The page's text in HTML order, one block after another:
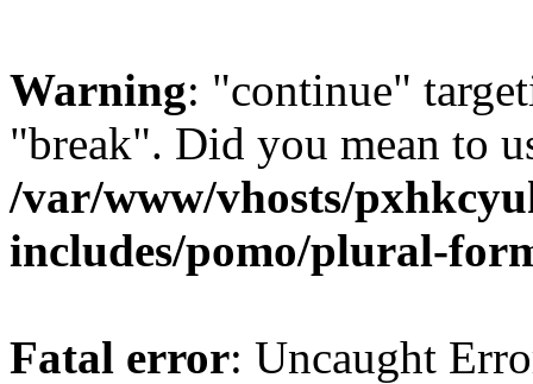
Warning: "continue"
"break". Did you mean to
/var/www/vhosts/
includes/pomo/plural-
Fatal error: Uncaught